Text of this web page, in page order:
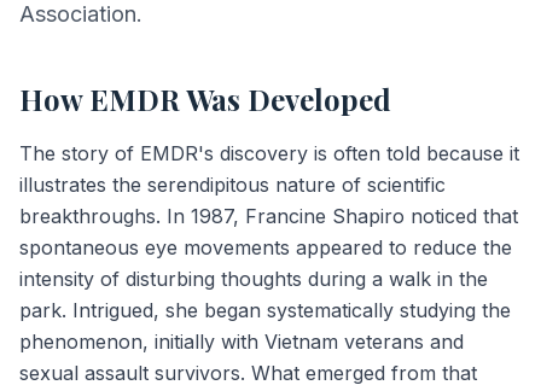
Association.
How EMDR Was Developed
The story of EMDR's discovery is often told because it
illustrates the serendipitous nature of scientific
breakthroughs. In 1987, Francine Shapiro noticed that
spontaneous eye movements appeared to reduce the
intensity of disturbing thoughts during a walk in the
park. Intrigued, she began systematically studying the
phenomenon, initially with Vietnam veterans and
sexual assault survivors. What emerged from that